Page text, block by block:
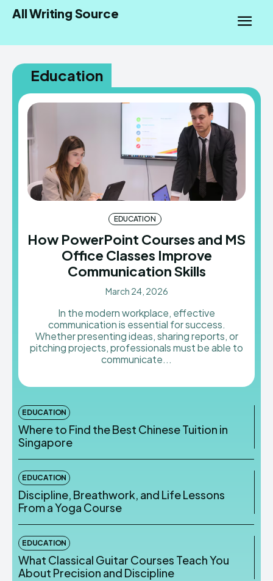
All Writing Source
Education
EDUCATION
How PowerPoint Courses and MS
Office Classes Improve
Communication Skills
March 24, 2026
In the modern workplace, effective
communication is essential for success.
Whether presenting ideas, sharing reports, or
pitching projects, professionals must be able to
communicate...
EDUCATION
Where to Find the Best Chinese Tuition in
Singapore
EDUCATION
Discipline, Breathwork, and Life Lessons
From a Yoga Course
EDUCATION
What Classical Guitar Courses Teach You
About Precision and Discipline